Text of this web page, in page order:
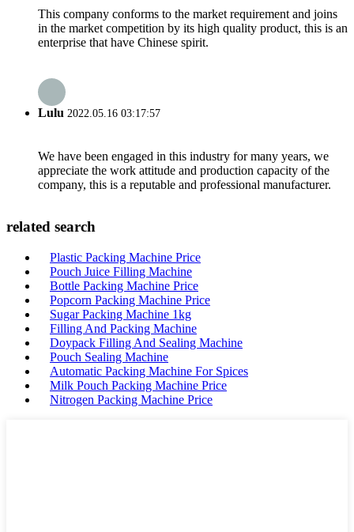
This company conforms to the market requirement and joins
in the market competition by its high quality product, this is an
enterprise that have Chinese spirit.
Lulu 2022.05.16 03:17:57
We have been engaged in this industry for many years, we
appreciate the work attitude and production capacity of the
company, this is a reputable and professional manufacturer.
related search
Plastic Packing Machine Price
Pouch Juice Filling Machine
Bottle Packing Machine Price
Popcorn Packing Machine Price
Sugar Packing Machine 1kg
Filling And Packing Machine
Doypack Filling And Sealing Machine
Pouch Sealing Machine
Automatic Packing Machine For Spices
Milk Pouch Packing Machine Price
Nitrogen Packing Machine Price